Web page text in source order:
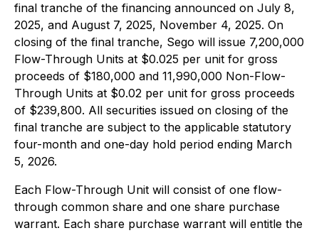
final tranche of the financing announced on July 8,
2025, and August 7, 2025, November 4, 2025. On
closing of the final tranche, Sego will issue 7,200,000
Flow-Through Units at $0.025 per unit for gross
proceeds of $180,000 and 11,990,000 Non-Flow-
Through Units at $0.02 per unit for gross proceeds
of $239,800. All securities issued on closing of the
final tranche are subject to the applicable statutory
four-month and one-day hold period ending March
5, 2026.
Each Flow-Through Unit will consist of one flow-
through common share and one share purchase
warrant. Each share purchase warrant will entitle the